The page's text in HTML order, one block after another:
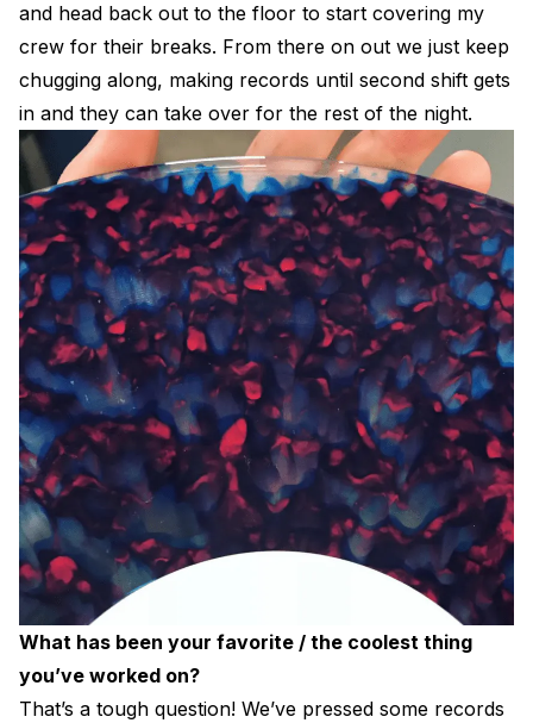
and head back out to the floor to start covering my
crew for their breaks. From there on out we just keep
chugging along, making records until second shift gets
in and they can take over for the rest of the night.
What has been your favorite / the coolest thing
you’ve worked on?
That’s a tough question! We’ve pressed some records